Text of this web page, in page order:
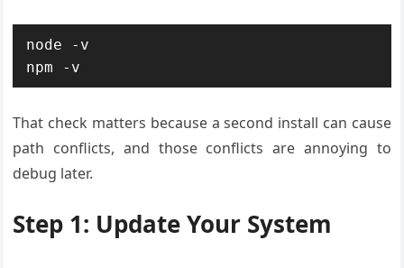
node -v
npm -v
That check matters because a second install can cause
path conflicts, and those conflicts are annoying to
debug later.
Step 1: Update Your System